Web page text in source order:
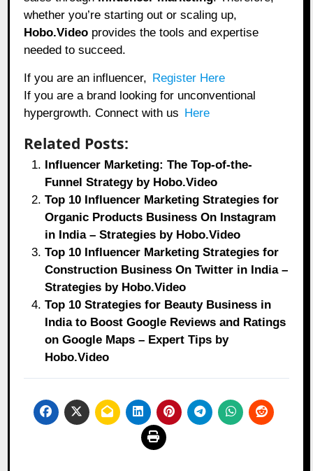
whether you’re starting out or scaling up,
Hobo.Video provides the tools and expertise
needed to succeed.
If you are an influencer, Register Here
If you are a brand looking for unconventional
hypergrowth. Connect with us Here
Related Posts:
Influencer Marketing: The Top-of-the-
Funnel Strategy by Hobo.Video
Top 10 Influencer Marketing Strategies for
Organic Products Business On Instagram
in India – Strategies by Hobo.Video
Top 10 Influencer Marketing Strategies for
Construction Business On Twitter in India –
Strategies by Hobo.Video
Top 10 Strategies for Beauty Business in
India to Boost Google Reviews and Ratings
on Google Maps – Expert Tips by
Hobo.Video